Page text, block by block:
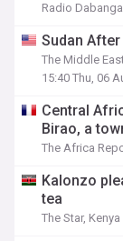
Radio Dabanga
Sudan
The Middle
15:40 Thu, 06
Central
Birao, a
The Africa
Kalonzo
tea
The Star, Kenya